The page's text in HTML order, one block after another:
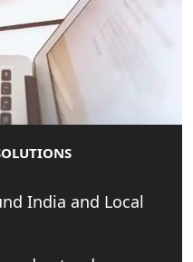
India
in
India and Local